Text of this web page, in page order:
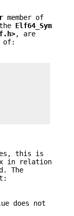
member of
Elf64_Sym
, are
of:
this is
in relation
The
does not